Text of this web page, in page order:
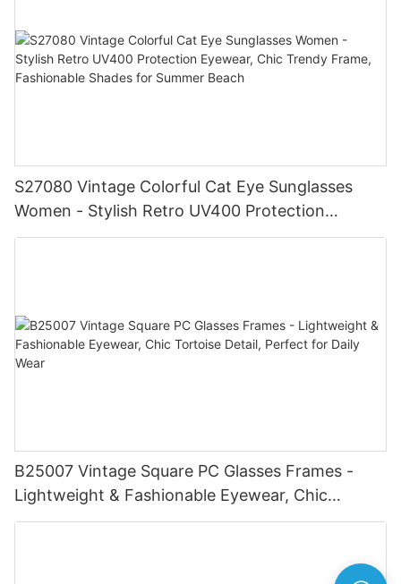
S27080 Vintage Colorful Cat Eye Sunglasses
Women - Stylish Retro UV400 Protection
Eyewear, Chic Trendy Frame, Fashionable
B25007 Vintage Square PC Glasses Frames -
Lightweight & Fashionable Eyewear, Chic
Tortoise Detail, Perfect for Daily Wear